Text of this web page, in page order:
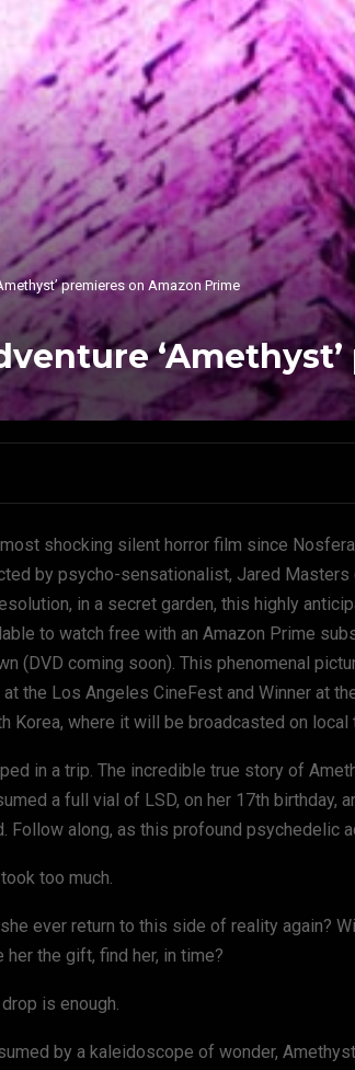
premieres on Amazon Prime
shocking silent horror film since
by psycho-sensationalist, Jared Masters
in a secret garden, this highly
to watch free with an Amazon Prime
(DVD coming soon). This phenomenal
at the Los Angeles CineFest and Winner at
Korea, where it will be broadcasted on local
in a trip. The incredible true story of
a full vial of LSD, on her 17th birthday,
Follow along, as this profound psychedelic
too much.
ever return to this side of reality again?
her the gift, find her, in time?
is enough.
by a kaleidoscope of wonder,